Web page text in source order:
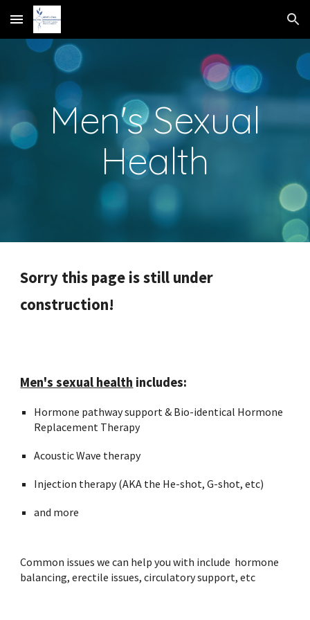
Skip to main content Skip to navigation
Men's Sexual
Health
Sorry this page is still under
construction!
Men's sexual health includes:
Hormone pathway support & Bio-identical Hormone
Replacement Therapy
Acoustic Wave therapy
Injection therapy (AKA the He-shot, G-shot, etc)
and more
Common issues we can help you with include hormone
balancing, erectile issues, circulatory support, etc